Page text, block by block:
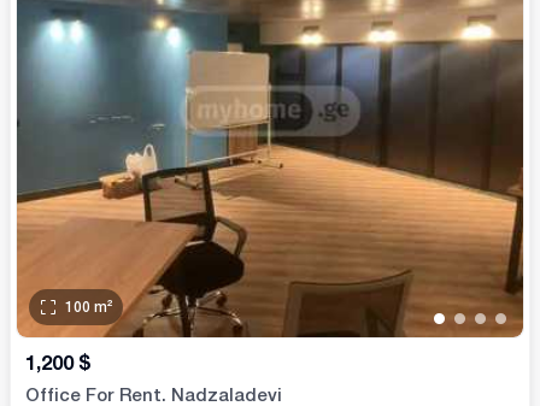
• • • •
100 m²
1,200 $
Office For Rent. Nadzaladevi